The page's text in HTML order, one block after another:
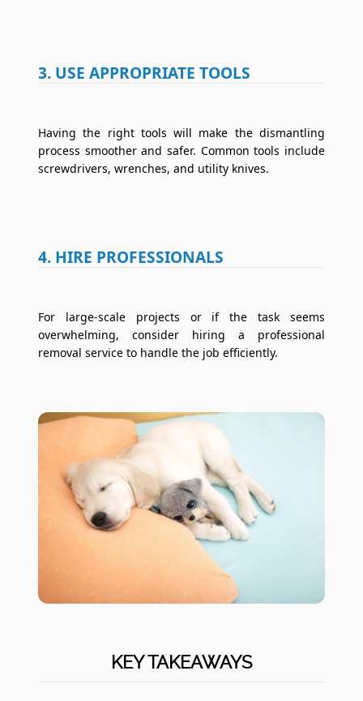
3. USE APPROPRIATE TOOLS
Having the right tools will make the dismantling
process smoother and safer. Common tools include
screwdrivers, wrenches, and utility knives.
4. HIRE PROFESSIONALS
For large-scale projects or if the task seems
overwhelming, consider hiring a professional
removal service to handle the job efficiently.
KEY TAKEAWAYS